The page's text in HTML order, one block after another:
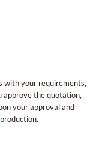
with your requirements,
approve the quotation,
your approval and